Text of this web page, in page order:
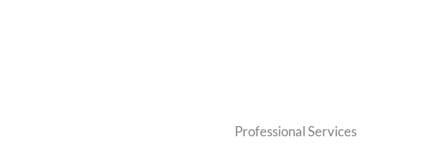
Professional Services